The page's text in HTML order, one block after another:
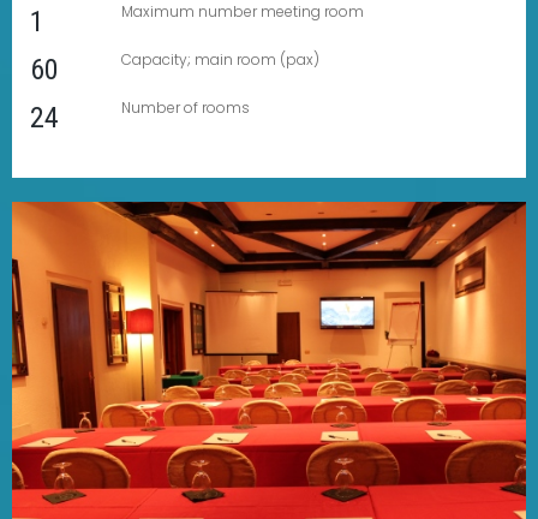
1 Maximum number meeting room
60 Capacity; main room (pax)
24 Number of rooms